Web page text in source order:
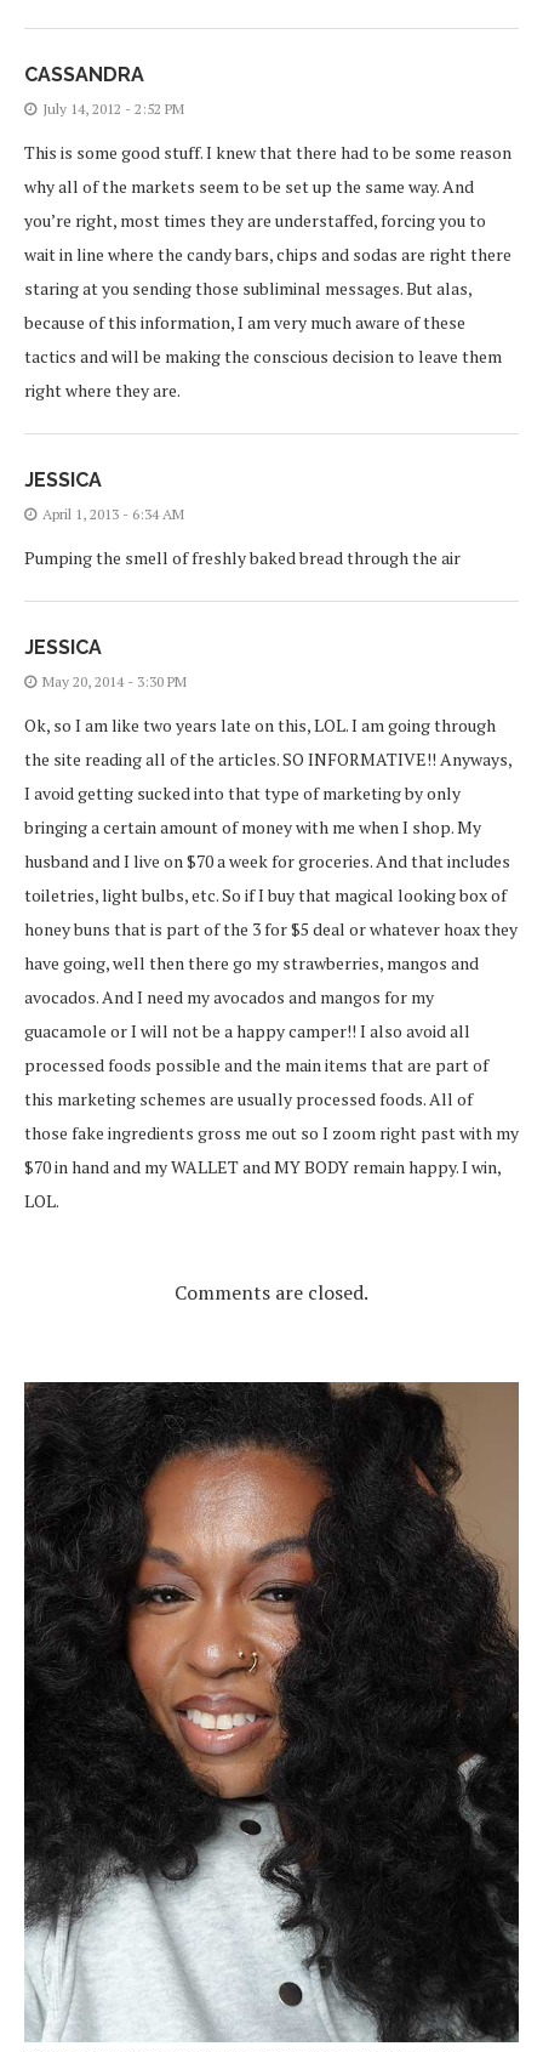
CASSANDRA
July 14, 2012 - 2:52 PM
This is some good stuff. I knew that there had to be some reason
why all of the markets seem to be set up the same way. And
you’re right, most times they are understaffed, forcing you to
wait in line where the candy bars, chips and sodas are right there
staring at you sending those subliminal messages. But alas,
because of this information, I am very much aware of these
tactics and will be making the conscious decision to leave them
right where they are.
JESSICA
April 1, 2013 - 6:34 AM
Pumping the smell of freshly baked bread through the air
JESSICA
May 20, 2014 - 3:30 PM
Ok, so I am like two years late on this, LOL. I am going through
the site reading all of the articles. SO INFORMATIVE!! Anyways,
I avoid getting sucked into that type of marketing by only
bringing a certain amount of money with me when I shop. My
husband and I live on $70 a week for groceries. And that includes
toiletries, light bulbs, etc. So if I buy that magical looking box of
honey buns that is part of the 3 for $5 deal or whatever hoax they
have going, well then there go my strawberries, mangos and
avocados. And I need my avocados and mangos for my
guacamole or I will not be a happy camper!! I also avoid all
processed foods possible and the main items that are part of
this marketing schemes are usually processed foods. All of
those fake ingredients gross me out so I zoom right past with my
$70 in hand and my WALLET and MY BODY remain happy. I win,
LOL.
Comments are closed.